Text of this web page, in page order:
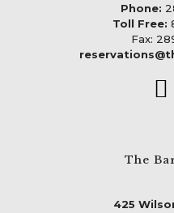
Phone:
Toll Free:
Fax:
The
425